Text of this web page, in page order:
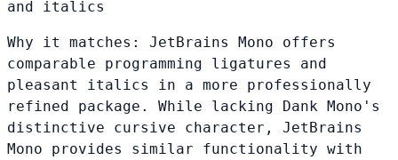
and italics
Why it matches: JetBrains Mono offers
comparable programming ligatures and
pleasant italics in a more professionally
refined package. While lacking Dank Mono's
distinctive cursive character, JetBrains
Mono provides similar functionality with